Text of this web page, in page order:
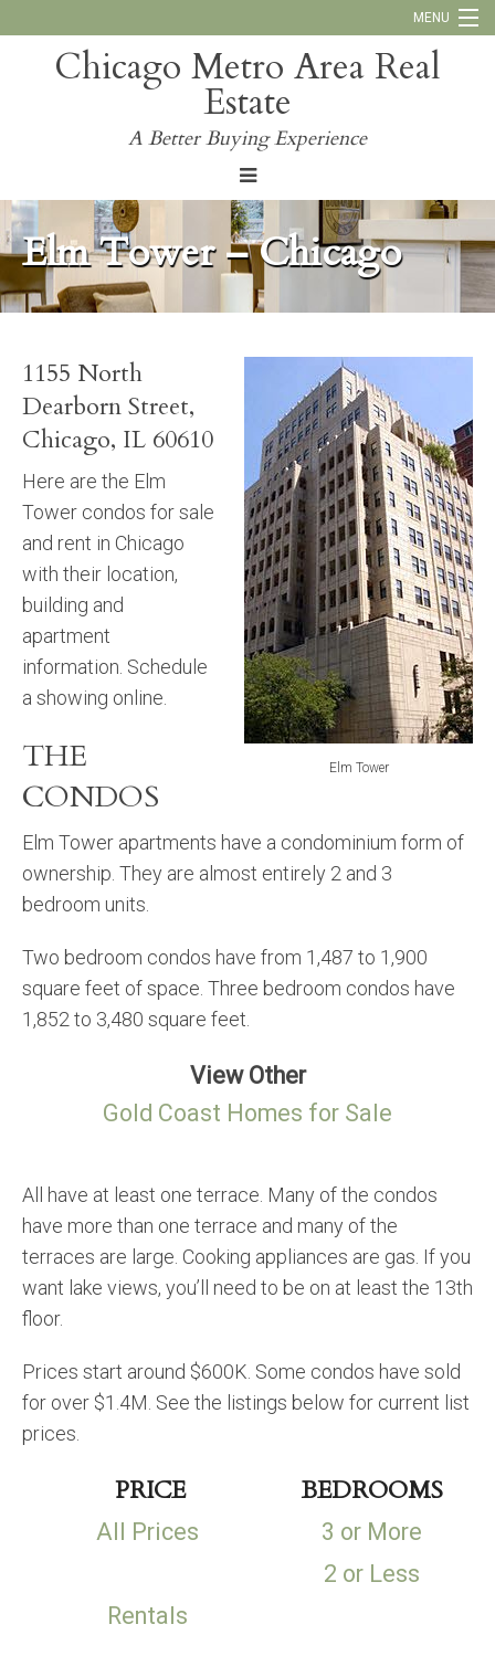
MENU
Call Us: 773-793-4516
Chicago Metro Area Real
Estate
A Better Buying Experience
Elm Tower – Chicago
Elm Tower
1155 North
Dearborn Street,
Chicago, IL 60610
Here are the Elm
Tower condos for sale
and rent in Chicago
with their location,
building and
apartment
information. Schedule
a showing online.
THE
CONDOS
Elm Tower apartments have a condominium form of
ownership. They are almost entirely 2 and 3
bedroom units.
Two bedroom condos have from 1,487 to 1,900
square feet of space. Three bedroom condos have
1,852 to 3,480 square feet.
View Other
Gold Coast Homes for Sale
All have at least one terrace. Many of the condos
have more than one terrace and many of the
terraces are large. Cooking appliances are gas. If you
want lake views, you’ll need to be on at least the 13th
floor.
Prices start around $600K. Some condos have sold
for over $1.4M. See the listings below for current list
prices.
PRICE BEDROOMS
All Prices
3 or More
2 or Less
Rentals